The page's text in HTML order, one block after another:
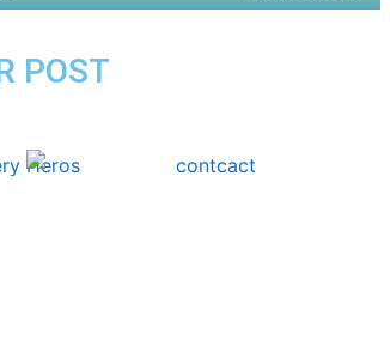
POST